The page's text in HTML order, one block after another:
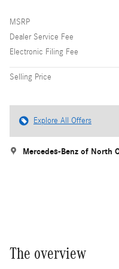
MSRP
Dealer Service Fee
Electronic Filing Fee
Selling Price
Explore All Offers
Mercedes-Benz of North
The overview